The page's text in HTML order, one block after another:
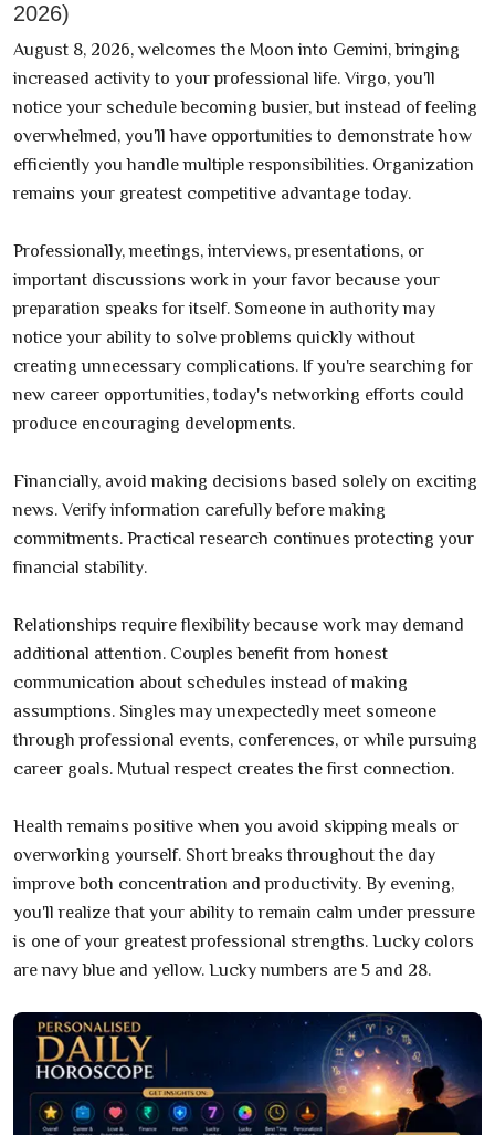
2026)
August 8, 2026, welcomes the Moon into Gemini, bringing
increased activity to your professional life. Virgo, you'll
notice your schedule becoming busier, but instead of feeling
overwhelmed, you'll have opportunities to demonstrate how
efficiently you handle multiple responsibilities. Organization
remains your greatest competitive advantage today.
Professionally, meetings, interviews, presentations, or
important discussions work in your favor because your
preparation speaks for itself. Someone in authority may
notice your ability to solve problems quickly without
creating unnecessary complications. If you're searching for
new career opportunities, today's networking efforts could
produce encouraging developments.
Financially, avoid making decisions based solely on exciting
news. Verify information carefully before making
commitments. Practical research continues protecting your
financial stability.
Relationships require flexibility because work may demand
additional attention. Couples benefit from honest
communication about schedules instead of making
assumptions. Singles may unexpectedly meet someone
through professional events, conferences, or while pursuing
career goals. Mutual respect creates the first connection.
Health remains positive when you avoid skipping meals or
overworking yourself. Short breaks throughout the day
improve both concentration and productivity. By evening,
you'll realize that your ability to remain calm under pressure
is one of your greatest professional strengths. Lucky colors
are navy blue and yellow. Lucky numbers are 5 and 28.